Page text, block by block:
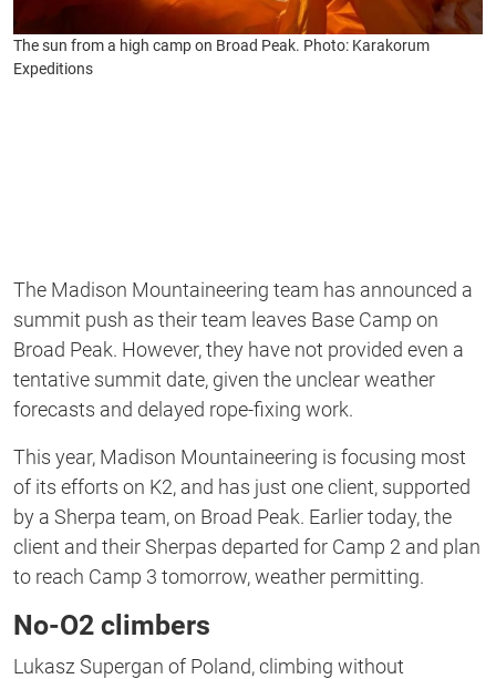
The sun from a high camp on Broad Peak. Photo: Karakorum
Expeditions
The Madison Mountaineering team has announced a
summit push as their team leaves Base Camp on
Broad Peak. However, they have not provided even a
tentative summit date, given the unclear weather
forecasts and delayed rope-fixing work.
This year, Madison Mountaineering is focusing most
of its efforts on K2, and has just one client, supported
by a Sherpa team, on Broad Peak. Earlier today, the
client and their Sherpas departed for Camp 2 and plan
to reach Camp 3 tomorrow, weather permitting.
No-O2 climbers
Lukasz Supergan of Poland, climbing without